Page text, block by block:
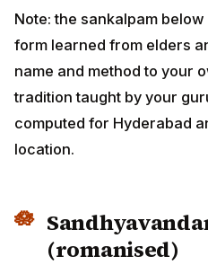
Note: the sankalpam
form learned from elders
name and method to your
tradition taught by your
computed for Hyderabad
location.
(romanised)